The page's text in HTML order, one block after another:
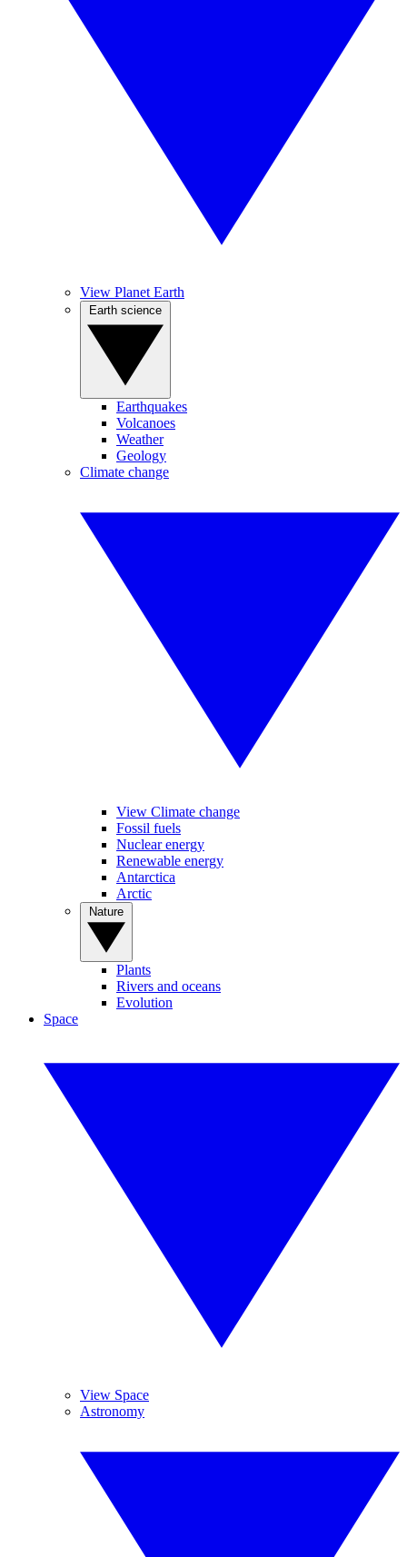
View Planet Earth
Earthquakes
Volcanoes
Weather
Geology
Climate change
View Climate change
Fossil fuels
Nuclear energy
Renewable energy
Antarctica
Arctic
Plants
Rivers and oceans
Evolution
Space
View Space
Astronomy